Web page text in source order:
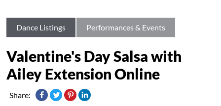
Dance Listings Performances & Events
Valentine's Day Salsa with
Ailey Extension Online
Share: